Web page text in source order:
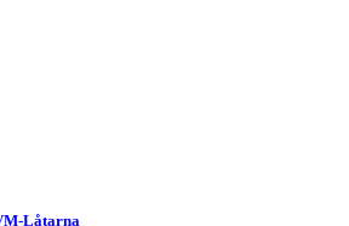
Låtarna